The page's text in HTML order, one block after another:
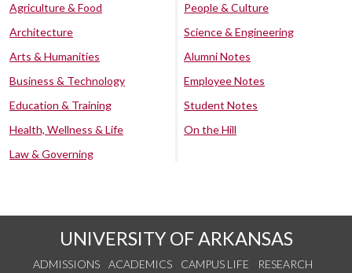
Agriculture & Food
Architecture
Arts & Humanities
Business & Technology
Education & Training
Health, Wellness & Life
Law & Governing
People & Culture
Science & Engineering
Alumni Notes
Employee Notes
Student Notes
On the Hill
UNIVERSITY OF ARKANSAS
ADMISSIONS ACADEMICS CAMPUS LIFE
RESEARCH